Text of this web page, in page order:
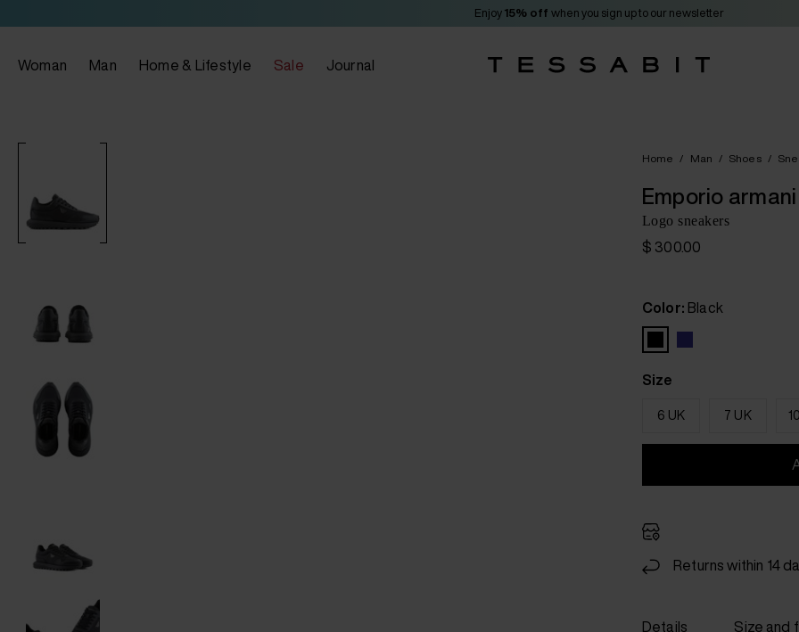
Enjoy 15% off when you sign up to our newsletter
Woman Man Home & Lifestyle Sale Journal
Home / Man / Shoes /
Emporio armani
Logo sneakers
$ 300.00
Color: Black
Size
6 UK 7 UK
Returns within 14
Details Size and